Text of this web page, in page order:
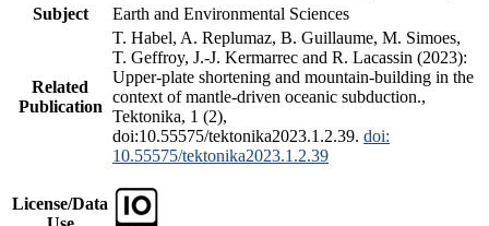
Subject
Earth and Environmental Sciences
Related
Publication
T. Habel, A. Replumaz, B. Guillaume, M. Simoes,
T. Geffroy, J.-J. Kermarrec and R. Lacassin (2023):
Upper-plate shortening and mountain-building in the
context of mantle-driven oceanic subduction.,
Tektonika, 1 (2),
doi:10.55575/tektonika2023.1.2.39. doi:
10.55575/tektonika2023.1.2.39
License/Data